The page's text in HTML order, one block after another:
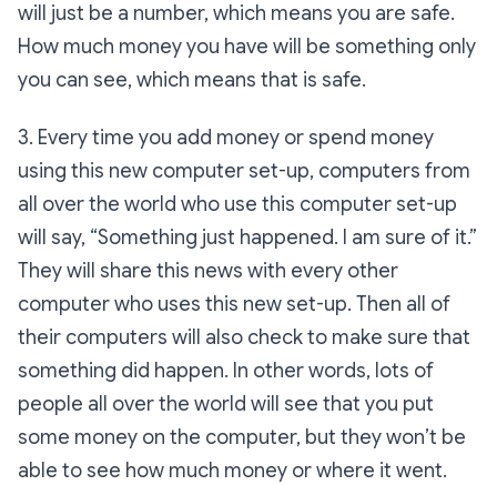
will just be a number, which means you are safe.
How much money you have will be something only
you can see, which means that is safe.
3. Every time you add money or spend money
using this new computer set-up, computers from
all over the world who use this computer set-up
will say, “Something just happened. I am sure of it.”
They will share this news with every other
computer who uses this new set-up. Then all of
their computers will also check to make sure that
something did happen. In other words, lots of
people all over the world will see that you put
some money on the computer, but they won’t be
able to see how much money or where it went.